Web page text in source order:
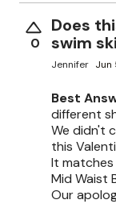
0
Does
swim
Jennifer Jun
Best
different
We didn't
this
It matches
Mid Waist
Our